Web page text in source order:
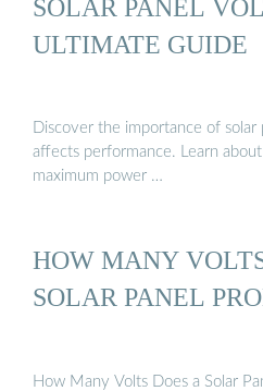
SOLAR PANEL
ULTIMATE GUIDE
Discover the importance of
affects performance. Learn
maximum power …
HOW MANY
SOLAR PANEL
How Many Volts Does a Solar